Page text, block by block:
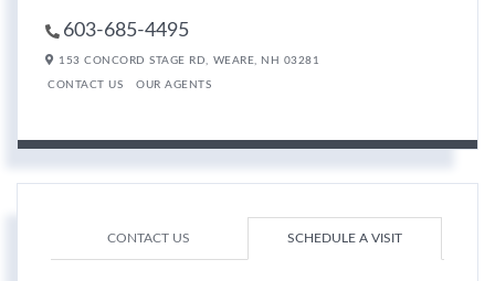
603-685-4495
153 CONCORD STAGE RD, WEARE, NH 03281
CONTACT US OUR AGENTS
CONTACT US SCHEDULE A VISIT